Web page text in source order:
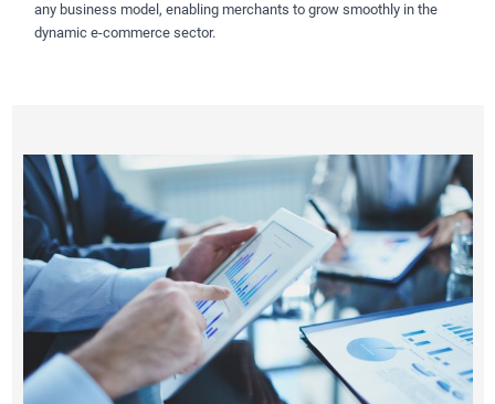
any business model, enabling merchants to grow smoothly in the
dynamic e-commerce sector.